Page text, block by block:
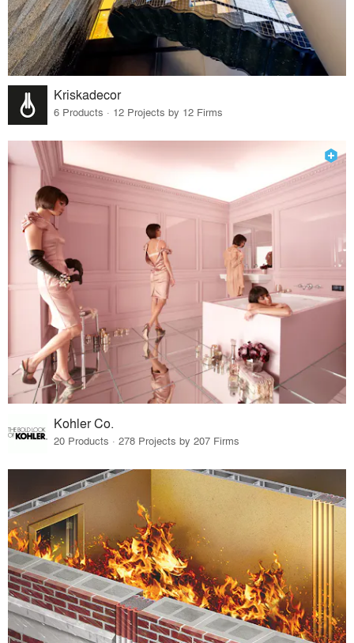
Kriskadecor
6 Products · 12 Projects by 12 Firms
Kohler Co.
20 Products · 278 Projects by 207 Firms